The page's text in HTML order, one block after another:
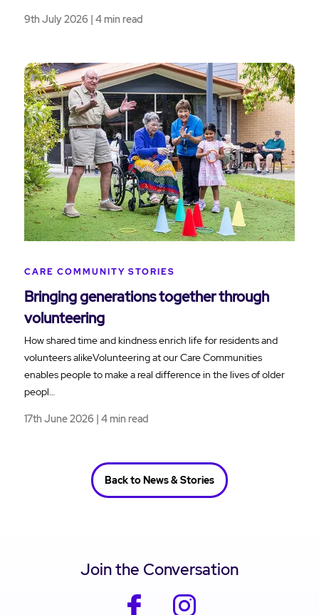
9th July 2026 | 4 min read
CARE COMMUNITY STORIES
Bringing generations together through
volunteering
How shared time and kindness enrich life for residents and
volunteers alikeVolunteering at our Care Communities
enables people to make a real difference in the lives of older
peopl…
17th June 2026 | 4 min read
Back to News & Stories
Join the Conversation
facebook